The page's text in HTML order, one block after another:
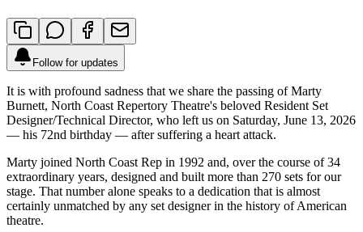
Follow for updates
It is with profound sadness that we share the passing of Marty
Burnett, North Coast Repertory Theatre's beloved Resident Set
Designer/Technical Director, who left us on Saturday, June 13, 2026
— his 72nd birthday — after suffering a heart attack.
Marty joined North Coast Rep in 1992 and, over the course of 34
extraordinary years, designed and built more than 270 sets for our
stage. That number alone speaks to a dedication that is almost
certainly unmatched by any set designer in the history of American
theatre.